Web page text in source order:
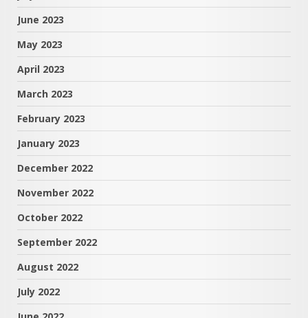
June 2023
May 2023
April 2023
March 2023
February 2023
January 2023
December 2022
November 2022
October 2022
September 2022
August 2022
July 2022